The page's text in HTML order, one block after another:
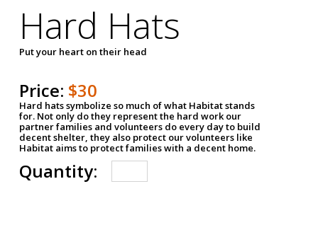
Hard Hats
Put your heart on their head
Price: $30
Hard hats symbolize so much of what Habitat stands
for. Not only do they represent the hard work our
partner families and volunteers do every day to build
decent shelter, they also protect our volunteers like
Habitat aims to protect families with a decent home.
Quantity: